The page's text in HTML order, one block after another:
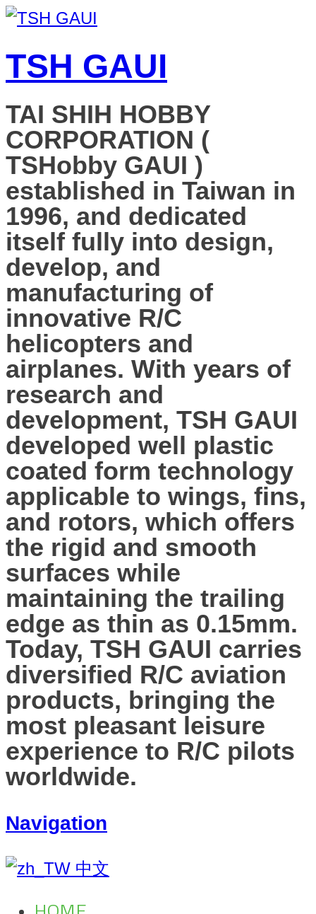
TSH GAUI
TAI SHIH HOBBY
CORPORATION (
TSHobby GAUI )
established in Taiwan in
1996, and dedicated
itself fully into design,
develop, and
manufacturing of
innovative R/C
helicopters and
airplanes. With years of
research and
development, TSH GAUI
developed well plastic
coated form technology
applicable to wings, fins,
and rotors, which offers
the rigid and smooth
surfaces while
maintaining the trailing
edge as thin as 0.15mm.
Today, TSH GAUI carries
diversified R/C aviation
products, bringing the
most pleasant leisure
experience to R/C pilots
worldwide.
Navigation
中文